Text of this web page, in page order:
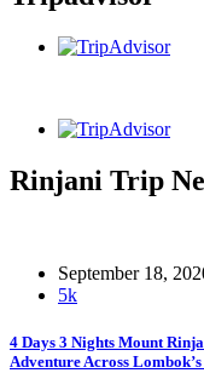
Rinjani Trip
September 18,
5k
4 Days 3 Nights Mount
Adventure Across